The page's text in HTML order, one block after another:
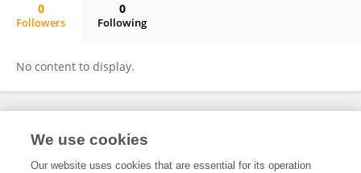
0
Followers
0
Following
No content to display.
Frontiers In and Loop are registered trade marks of Frontiers Media SA.
and Conditions
We use cookies
Our website uses cookies that are essential for its operation